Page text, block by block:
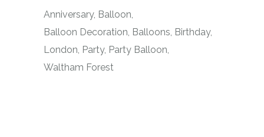
Anniversary Balloon
Balloon Decoration Balloons Birthday
London Party Party Balloon
Waltham Forest